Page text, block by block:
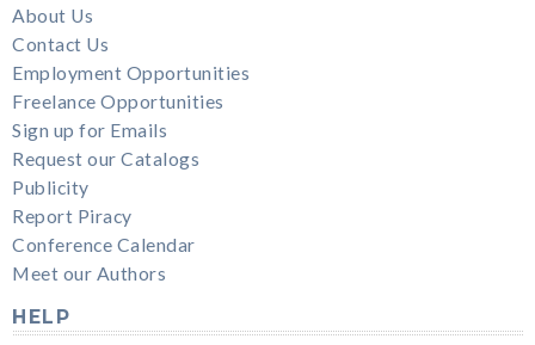
About Us
Contact Us
Employment Opportunities
Freelance Opportunities
Sign up for Emails
Request our Catalogs
Publicity
Report Piracy
Conference Calendar
Meet our Authors
HELP